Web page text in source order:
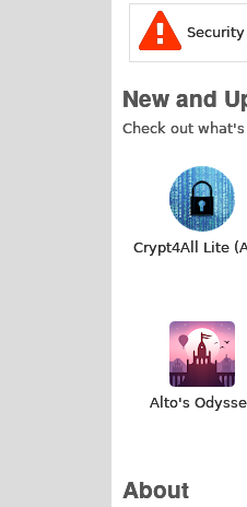
New and
Check out what's
Crypt4All Lite
Alto's
About